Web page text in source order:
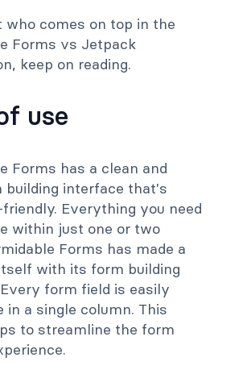
who comes on top in the
Forms vs Jetpack
keep on reading.
use
Forms has a clean and
building interface that's
Everything you need
within just one or two
Forms has made a
with its form building
form field is easily
in a single column. This
to streamline the form